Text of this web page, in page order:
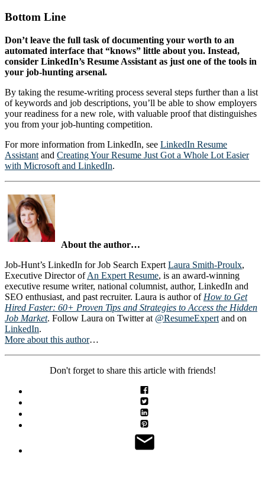
Bottom Line
Don’t leave the full task of documenting your worth to an
automated interface that “knows” little about you. Instead,
consider LinkedIn’s Resume Assistant as just one of the tools in
your job-hunting arsenal.
By taking the resume-writing process several steps further than a list
of keywords and job descriptions, you’ll be able to show employers
your readiness for a new role, with valuable proof that distinguishes
you from your job-hunting competition.
For more information from LinkedIn, see LinkedIn Resume
Assistant and Creating Your Resume Just Got a Whole Lot Easier
with Microsoft and LinkedIn.
About the author…
Job-Hunt’s LinkedIn for Job Search Expert Laura Smith-Proulx,
Executive Director ofAn Expert Resume, is an award-winning
executive resume writer, national columnist, author, LinkedIn and
SEO enthusiast, and past recruiter. Laura is author of How to Get
Hired Faster: 60+ Proven Tips and Strategies to Access the Hidden
Job Market. Follow Laura on Twitter at @ResumeExpert and on
LinkedIn.
More about this author…
Don't forget to share this article with friends!